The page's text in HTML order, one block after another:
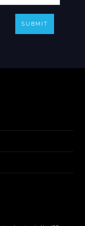
SUBMIT